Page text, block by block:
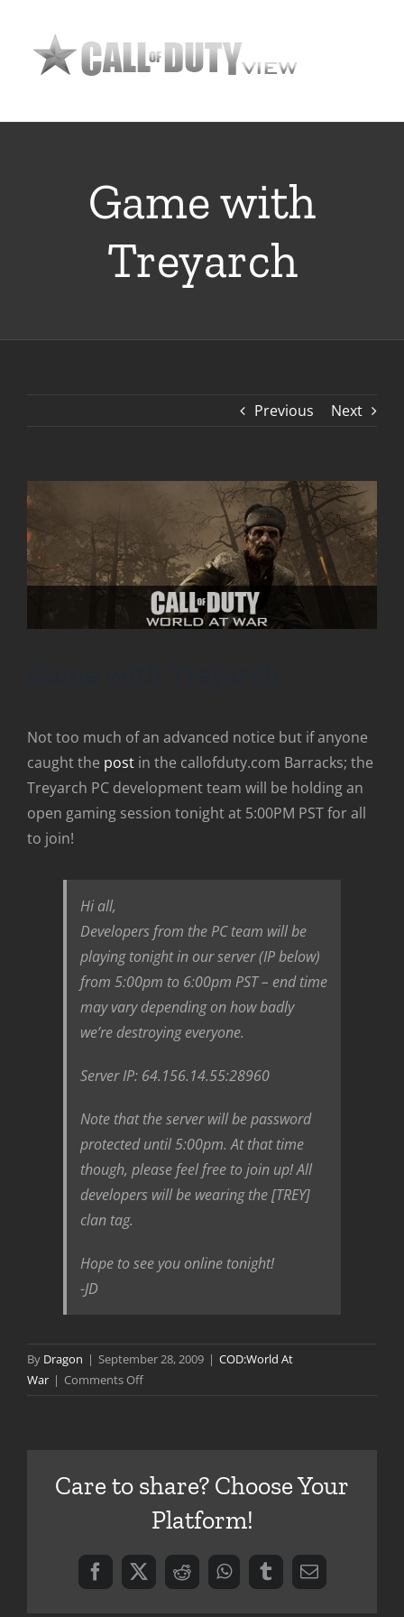
content
Game with
Treyarch
Previous Next
Not too much of an advanced notice but if anyone
caught the post in the callofduty.com Barracks; the
Treyarch PC development team will be holding an
open gaming session tonight at 5:00PM PST for all
to join!
Hi all,
Developers from the PC team will be
playing tonight in our server (IP below)
from 5:00pm to 6:00pm PST – end time
may vary depending on how badly
we’re destroying everyone.
Server IP: 64.156.14.55:28960
Note that the server will be password
protected until 5:00pm. At that time
though, please feel free to join up! All
developers will be wearing the [TREY]
clan tag.
Hope to see you online tonight!
-JD
By Dragon | September 28, 2009 | COD:World At
War | Comments Offon
Care to share? Choose Your
Platform!
Facebook
X RedditWhatsAppTumblrEmail